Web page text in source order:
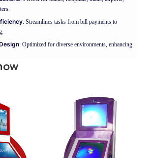
: Streamlines tasks from bill payments to
: Optimized for diverse environments, enhancing